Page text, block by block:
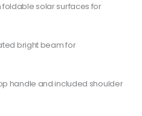
foldable solar surfaces for
bright beam for
handle and included shoulder